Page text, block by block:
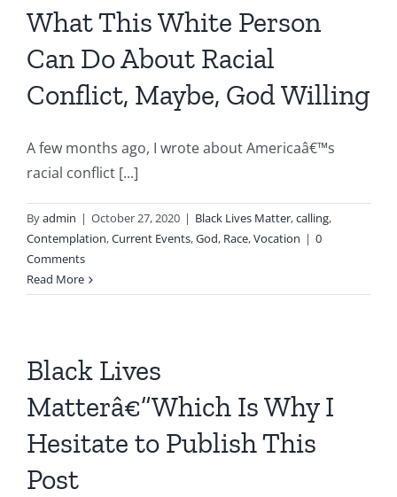
What This White Person
Can Do About Racial
Conflict, Maybe, God Willing
A few months ago, I wrote about Americaâ€™s
racial conflict [...]
Byadmin | October 27, 2020 | Black Lives Matter,calling,
Contemplation,Current Events,God, Race,Vocation | 0
Comments
Read More
Black Lives
Matterâ€”Which Is Why I
Hesitate to Publish This
Post